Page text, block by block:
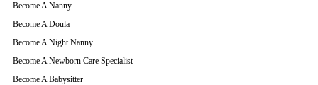
Become A Nanny
Become A Doula
Become A Night Nanny
Become A Newborn Care Specialist
Become A Babysitter